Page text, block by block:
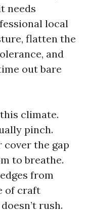
needs
local
flatten the
and
out bare
climate.
pinch.
cover the gap
to breathe.
from
of craft
rush.